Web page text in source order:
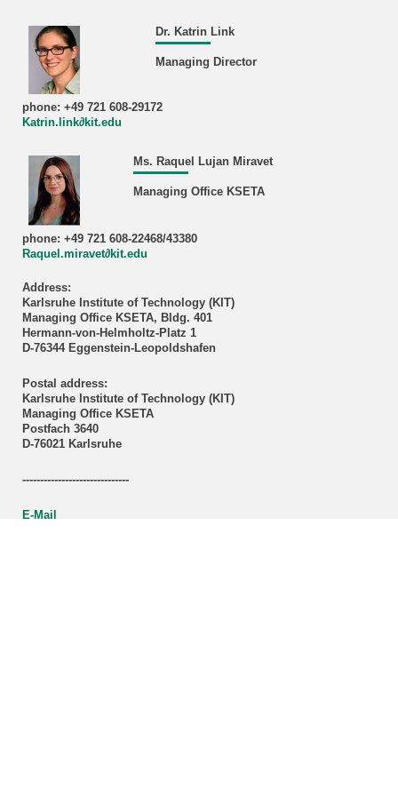
Dr. Katrin Link
Managing Director
phone: +49 721 608-29172
Katrin.link∂kit.edu
Ms. Raquel Lujan Miravet
Managing Office KSETA
phone: +49 721 608-22468/43380
Raquel.miravet∂kit.edu
Address:
Karlsruhe Institute of Technology (KIT)
Managing Office KSETA, Bldg. 401
Hermann-von-Helmholtz-Platz 1
D-76344 Eggenstein-Leopoldshafen
Postal address:
Karlsruhe Institute of Technology (KIT)
Managing Office KSETA
Postfach 3640
D-76021 Karlsruhe
------------------------------
E-Mail